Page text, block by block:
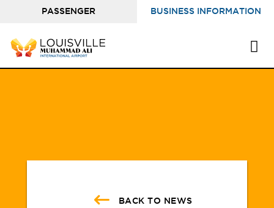
PASSENGER BUSINESS INFORMATION
BACK TO NEWS